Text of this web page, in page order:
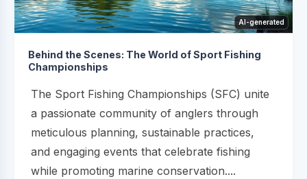
AI-generated
Behind the Scenes: The World of Sport Fishing
Championships
The Sport Fishing Championships (SFC) unite
a passionate community of anglers through
meticulous planning, sustainable practices,
and engaging events that celebrate fishing
while promoting marine conservation....